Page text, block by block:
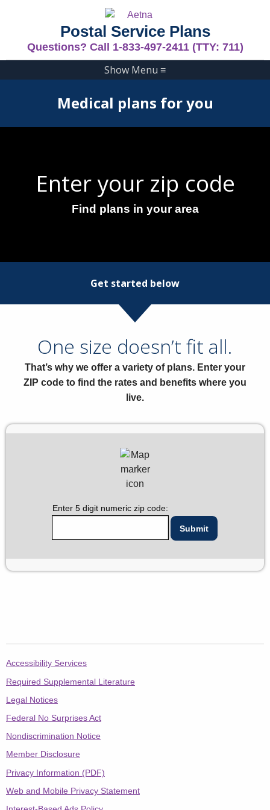
Postal Service Plans
Questions? Call 1-833-497-2411 (TTY: 711)
Show Menu ≡
Medical plans for you
Enter your zip code
Find plans in your area
Get started below
One size doesn’t fit all.
That’s why we offer a variety of plans. Enter your
ZIP code to find the rates and benefits where you
live.
Enter 5 digit numeric zip code:
Accessibility Services
Required Supplemental Literature
Legal Notices
Federal No Surprises Act
Nondiscrimination Notice
Member Disclosure
Privacy Information (PDF)
Web and Mobile Privacy Statement